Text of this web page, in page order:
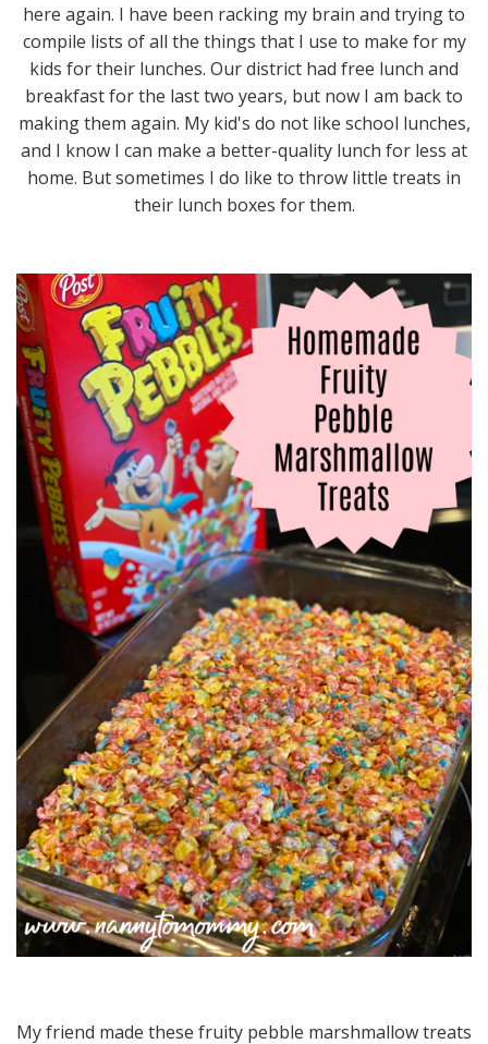
here again. I have been racking my brain and trying to
compile lists of all the things that I use to make for my
kids for their lunches. Our district had free lunch and
breakfast for the last two years, but now I am back to
making them again. My kid's do not like school lunches,
and I know I can make a better-quality lunch for less at
home. But sometimes I do like to throw little treats in
their lunch boxes for them.
My friend made these fruity pebble marshmallow treats